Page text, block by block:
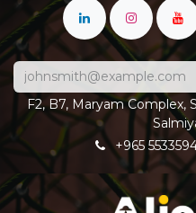
F2, B7, Maryam Complex,
+965